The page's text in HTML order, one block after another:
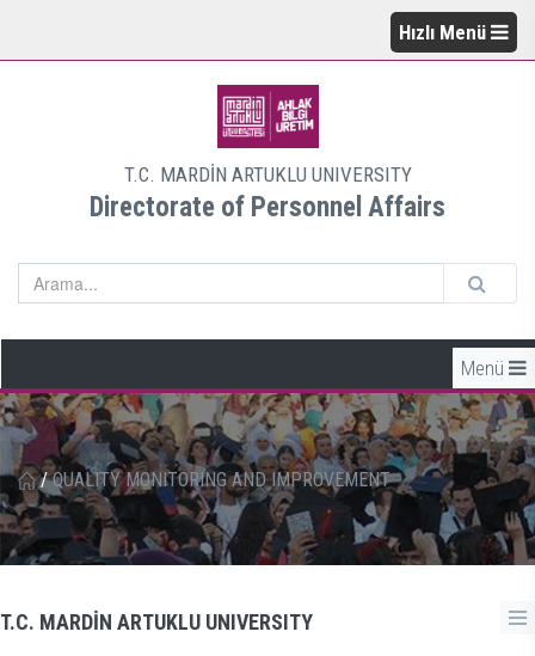
Hızlı Menü
T.C. MARDİN ARTUKLU UNIVERSITY
Directorate of Personnel Affairs
Menü
/ QUALITY MONITORING AND IMPROVEMENT
T.C. MARDİN ARTUKLU UNIVERSITY